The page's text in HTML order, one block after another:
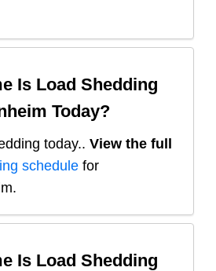
Is Load Shedding
Today?
today.. View the full
schedule for
.
Is Load Shedding